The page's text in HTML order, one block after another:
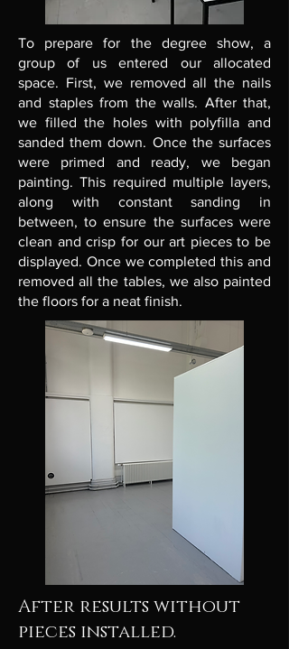
To prepare for the degree show, a
group of us entered our allocated
space. First, we removed all the nails
and staples from the walls. After that,
we filled the holes with polyfilla and
sanded them down. Once the surfaces
were primed and ready, we began
painting. This required multiple layers,
along with constant sanding in
between, to ensure the surfaces were
clean and crisp for our art pieces to be
displayed. Once we completed this and
removed all the tables, we also painted
the floors for a neat finish.
After results without
pieces installed.